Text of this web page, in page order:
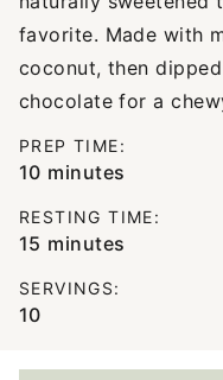
favorite. Made with
coconut, then
chocolate for a
PREP TIME:
10minutes
minutes
RESTING TIME:
15 minutes
minutes
SERVINGS:
10